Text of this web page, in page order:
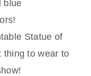
blue
Statue of
thing to wear to